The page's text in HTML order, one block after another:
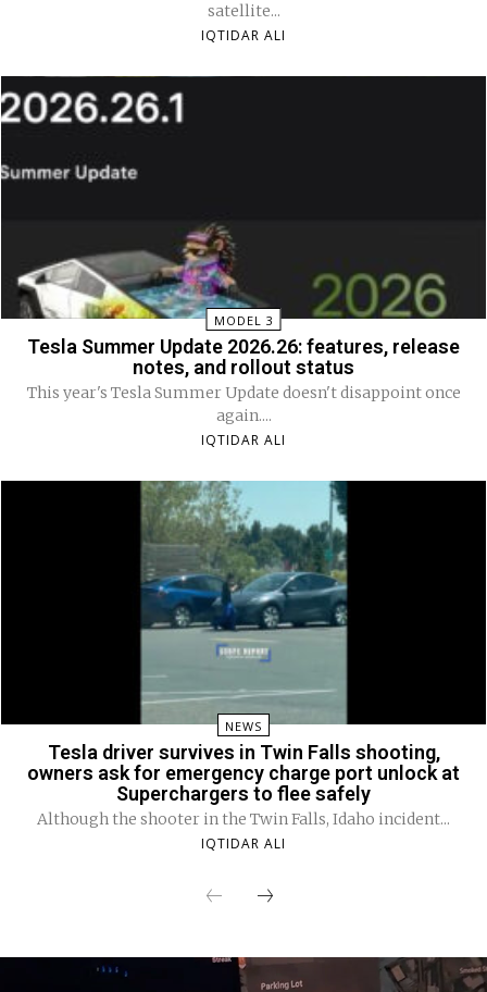
satellite...
IQTIDAR ALI
MODEL 3
Tesla Summer Update 2026.26: features, release
notes, and rollout status
This year's Tesla Summer Update doesn't disappoint once
again....
IQTIDAR ALI
NEWS
Tesla driver survives in Twin Falls shooting,
owners ask for emergency charge port unlock at
Superchargers to flee safely
Although the shooter in the Twin Falls, Idaho incident...
IQTIDAR ALI